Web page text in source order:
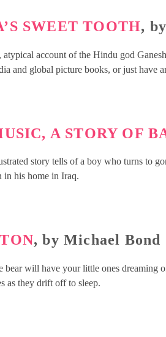
SWEET TOOTH,
account of the Hindu god
and global picture books, or just have
A STORY OF
story tells of a boy who turns to
in his home in Iraq.
, by Michael Bond
bear will have your little ones dreaming
as they drift off to sleep.